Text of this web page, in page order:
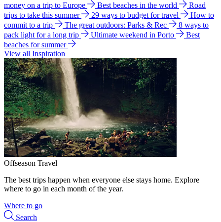
money on a trip to Europe
Best beaches in the world
Road
trips to take this summer
29 ways to budget for travel
How to
commit to a trip
The great outdoors: Parks & Rec
8 ways to
pack light for a long trip
Ultimate weekend in Porto
Best
beaches for summer
View all Inspiration
Offseason Travel
The best trips happen when everyone else stays home. Explore
where to go in each month of the year.
Where to go
Search